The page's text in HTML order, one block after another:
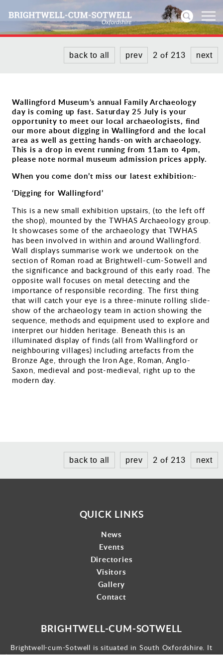
Events
Directories
Community
History
Visitors
Gallery
Contact
back to all prev 2 of 213 next
Wallingford Museum’s annual Family Archaeology
day is coming up fast. Saturday 25 July is your
opportunity to meet our local archaeologists, find
our more about digging in Wallingford and the local
area as well as getting hands-on with archaeology.
This is a drop in event running from 11am to 4pm,
please note normal museum admission prices apply.
When you come don’t miss our latest exhibition:-
‘Digging for Wallingford’
This is a new small exhibition upstairs, (to the left off
the shop), mounted by the TWHAS Archaeology group.
It showcases some of the archaeology that TWHAS
has been involved in within and around Wallingford.
Wall displays summarise work we undertook on the
section of Roman road at Brightwell-cum-Sotwell and
the significance and background of this early road. The
opposite wall focuses on metal detecting and the
importance of responsible recording. The first thing
that will catch your eye is a three-minute rolling slide-
show of the archaeology team in action showing the
sequence, methods and equipment used to explore and
interpret our hidden heritage. Beneath this is an
illuminated display of finds (all from Wallingford or
neighbouring villages) including artefacts from the
Bronze Age, through the Iron Age, Roman, Anglo-
Saxon, medieval and post-medieval, right up to the
modern day.
back to all prev 2 of 213 next
QUICK LINKS
News
Events
Directories
Visitors
Gallery
Contact
BRIGHTWELL-CUM-SOTWELL
Brightwell-cum-Sotwell is situated in South Oxfordshire. It
lies between Didcot to the west and the historic market town